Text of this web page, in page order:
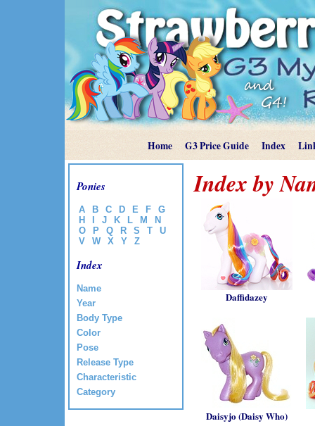
Home G3 Price Guide Index
Ponies
A B C D E F
G
H
J K L M
N
O
P Q R S T
U
V
W X Y Z
Index
Name
Year
Body Type
Color
Pose
Release Type
Characteristic
Category
Index by
Daffidazey
Daisyjo (Daisy Who)